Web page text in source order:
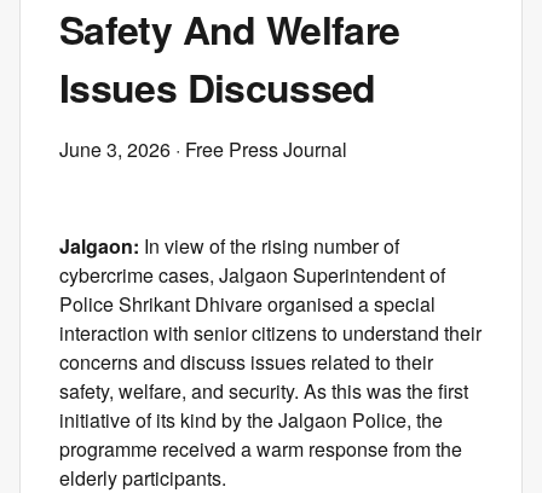
Safety And Welfare
Issues Discussed
June 3, 2026 · Free Press Journal
Jalgaon: In view of the rising number of
cybercrime cases, Jalgaon Superintendent of
Police Shrikant Dhivare organised a special
interaction with senior citizens to understand their
concerns and discuss issues related to their
safety, welfare, and security. As this was the first
initiative of its kind by the Jalgaon Police, the
programme received a warm response from the
elderly participants.